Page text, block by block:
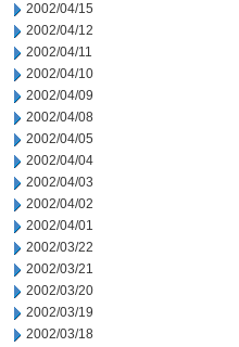
2002/04/15
2002/04/12
2002/04/11
2002/04/10
2002/04/09
2002/04/08
2002/04/05
2002/04/04
2002/04/03
2002/04/02
2002/04/01
2002/03/22
2002/03/21
2002/03/20
2002/03/19
2002/03/18